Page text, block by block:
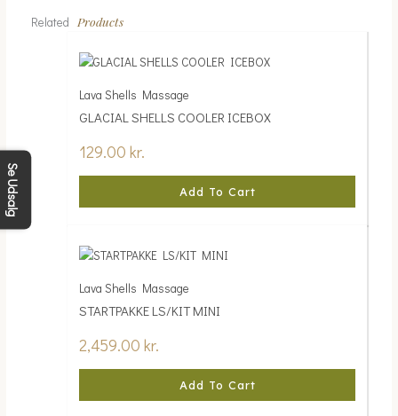
Related Products
Lava Shells Massage
GLACIAL SHELLS COOLER ICEBOX
129.00kr.
Add To Cart
Lava Shells Massage
STARTPAKKE LS/KIT MINI
2,459.00kr.
Add To Cart
Se Udsalg